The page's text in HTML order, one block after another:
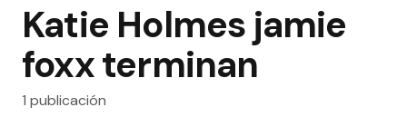
Katie Holmes jamie
foxx terminan
1 publicación